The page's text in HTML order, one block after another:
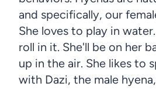
and specifically, our
She loves to play in
roll in it. She'll be on her
up in the air. She likes to
with Dazi, the male